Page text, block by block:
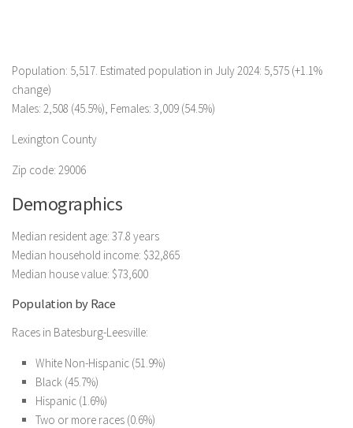
Population: 5,517. Estimated population in July 2024: 5,575 (+1.1%
change)
Males: 2,508 (45.5%), Females: 3,009 (54.5%)
Lexington County
Zip code: 29006
Demographics
Median resident age: 37.8 years
Median household income: $32,865
Median house value: $73,600
Population by Race
Races in Batesburg-Leesville:
White Non-Hispanic (51.9%)
Black (45.7%)
Hispanic (1.6%)
Two or more races (0.6%)